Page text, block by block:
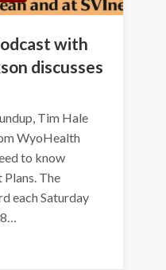
with
discusses
Tim Hale
WyoHealth
to know
The
each Saturday